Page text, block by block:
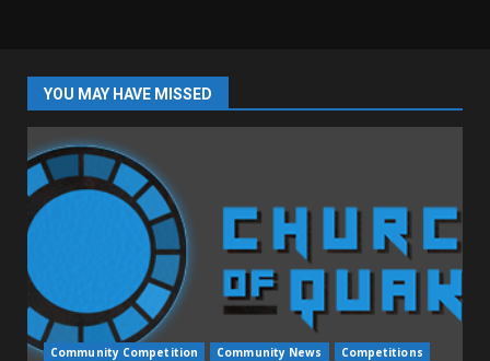
YOU MAY HAVE MISSED
Community Competition Community News Competitions